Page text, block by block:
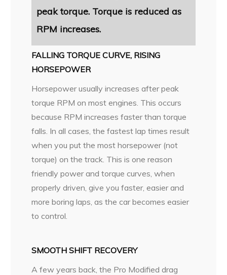
peak torque. Torque is reduced as
RPM increases.
FALLING TORQUE CURVE, RISING
HORSEPOWER
Horsepower usually increases after peak
torque RPM on most engines. This occurs
because RPM increases faster than torque
falls. In all cases, the fastest lap times result
when you put the most horsepower (not
torque) on the track. This is one reason
friendly power and torque curves, when
properly driven, give you faster, easier and
more boring laps, as the car becomes easier
to control.
SMOOTH SHIFT RECOVERY
A few years back, the Pro Modified drag